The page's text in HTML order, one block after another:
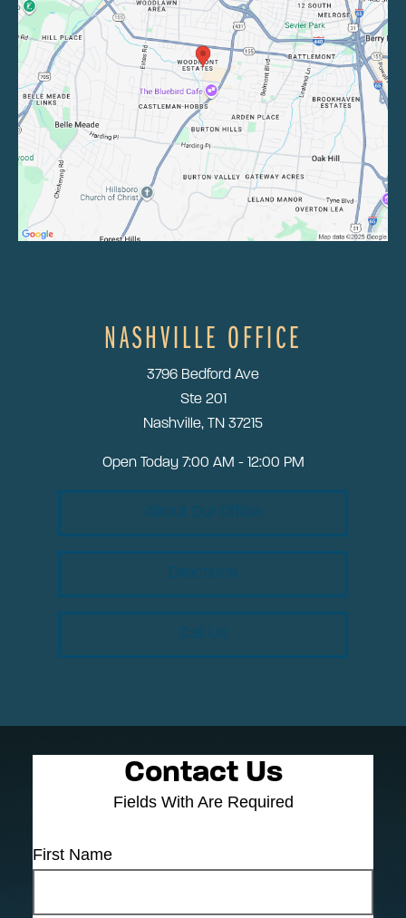
NASHVILLE OFFICE
3796 Bedford Ave
Ste 201
Nashville, TN 37215
Open Today 7:00 AM - 12:00 PM
Contact Us
Fields With Are Required
First Name